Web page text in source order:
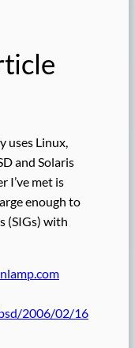
uses Linux,
and Solaris
I’ve met is
enough to
(SIGs) with
2006/02/16